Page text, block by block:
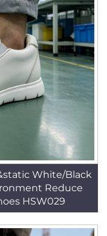
White/Black
Reduce
HSW029